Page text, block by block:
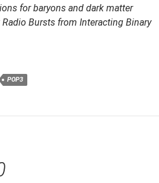
for baryons and dark matter
Radio Bursts from Interacting Binary
POP3